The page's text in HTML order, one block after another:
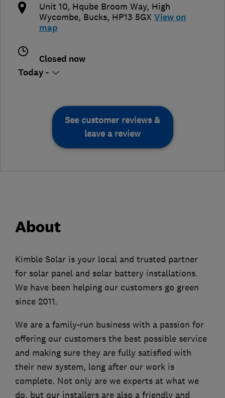
Unit 10, Hqube Broom Way, High
Wycombe, Bucks, HP13 5GX View on
map
Closed now
Today -
See customer reviews &
leave a review
About
Kimble Solar is your local and trusted partner
for solar panel and solar battery installations.
We have been helping our customers go green
since 2011.
We are a family-run business with a passion for
offering our customers the best possible service
and making sure they are fully satisfied with
their new system, long after our work is
complete. Not only are we experts at what we
do, but our installers are also a friendly and